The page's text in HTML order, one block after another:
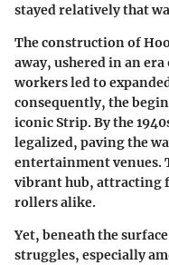
stayed relatively that
The construction of
away, ushered in an
workers led to
consequently, the
iconic Strip. By the
legalized, paving the
entertainment venues.
vibrant hub, attracting
rollers alike.
Yet, beneath the
struggles, especially